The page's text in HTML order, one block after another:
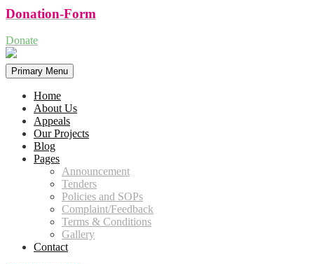
Donation-Form
Donate
Primary Menu
Home
About Us
Appeals
Our Projects
Blog
Pages
Announcement
Tenders
Policies and SOPs
Complaint/Feedback
Terms & Conditions
Gallery
Contact